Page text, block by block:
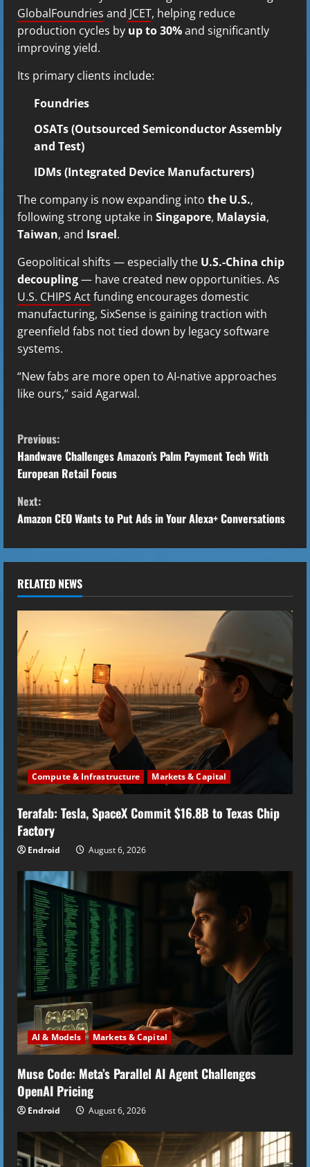
GlobalFoundries and JCET, helping reduce
production cycles by up to 30%and significantly
improving yield.
Its primary clients include:
Foundries
OSATs (Outsourced Semiconductor Assembly
and Test)
IDMs (Integrated Device Manufacturers)
The company is now expanding into the U.S.,
following strong uptake in Singapore, Malaysia,
Taiwan, and Israel.
Geopolitical shifts — especially the U.S.-China chip
decoupling— have created new opportunities. As
U.S. CHIPS Actfunding encourages domestic
manufacturing, SixSense is gaining traction with
greenfield fabs not tied down by legacy software
systems.
“New fabs are more open to AI-native approaches
like ours,” said Agarwal.
C
o
n
t
i
n
u
e
R
e
a
d
i
n
g
Previous:
Handwave Challenges Amazon’s Palm Payment Tech With
European Retail Focus
Next:
Amazon CEO Wants to Put Ads in Your Alexa+ Conversations
RELATED NEWS
Compute & Infrastructure Markets & Capital
Terafab: Tesla, SpaceX Commit $16.8B to Texas Chip
Factory
Endroid August 6, 2026
AI & Models Markets & Capital
Muse Code: Meta’s Parallel AI Agent Challenges
OpenAI Pricing
Endroid August 6, 2026